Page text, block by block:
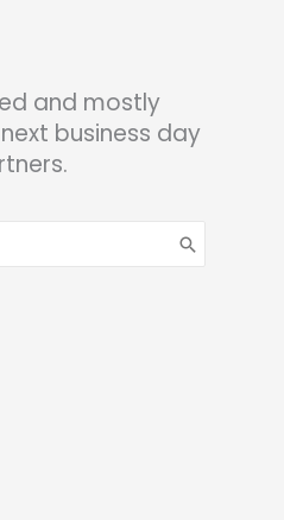
and mostly
business day